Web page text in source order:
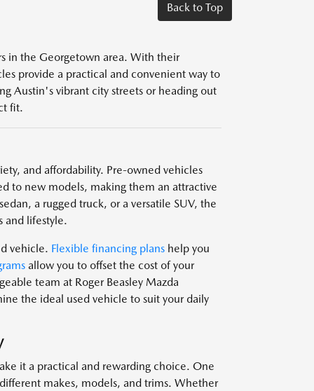
Back to Top
in the Georgetown area. With their
provide a practical and convenient way to
Austin's vibrant city streets or heading out
fit.
and affordability. Pre-owned vehicles
to new models, making them an attractive
a rugged truck, or a versatile SUV, the
and lifestyle.
vehicle. Flexible financing planshelp you
allow you to offset the cost of your
team at Roger Beasley Mazda
the ideal used vehicle to suit your daily
it a practical and rewarding choice. One
makes, models, and trims. Whether